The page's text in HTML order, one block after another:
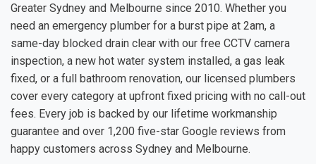
Greater Sydney and Melbourne since 2010. Whether you
need an emergency plumber for a burst pipe at 2am, a
same-day blocked drain clear with our free CCTV camera
inspection, a new hot water system installed, a gas leak
fixed, or a full bathroom renovation, our licensed plumbers
cover every category at upfront fixed pricing with no call-out
fees. Every job is backed by our lifetime workmanship
guarantee and over 1,200 five-star Google reviews from
happy customers across Sydney and Melbourne.